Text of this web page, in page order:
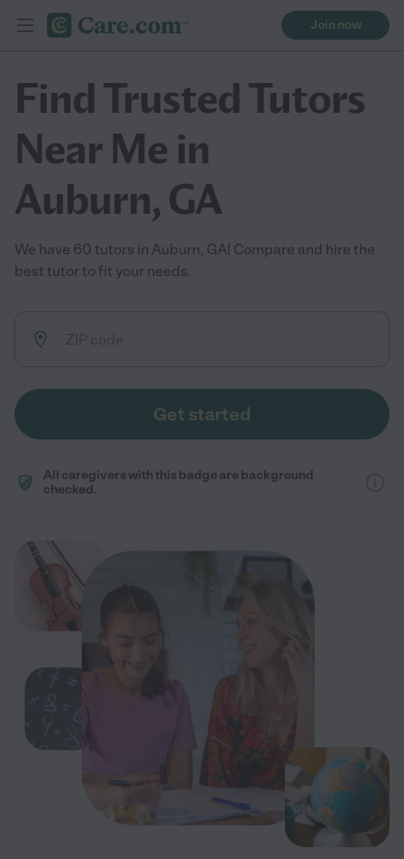
Join now
Find Trusted Tutors
Near Me in
Auburn, GA
We have 60 tutors in Auburn, GA! Compare and hire the
best tutor to fit your needs.
Get started
All caregivers with this badge are background
checked.